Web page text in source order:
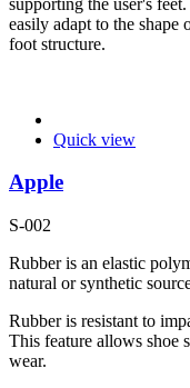
easily adapt to the shape
foot structure.
Quick view
Apple
S-002
Rubber is an elastic
natural or synthetic
Rubber is resistant to
This feature allows shoe
wear.